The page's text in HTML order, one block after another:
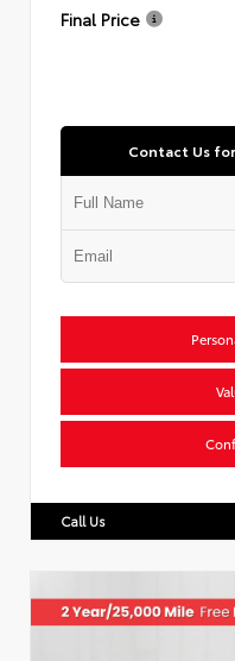
Final Price
Contact Us
Call Us